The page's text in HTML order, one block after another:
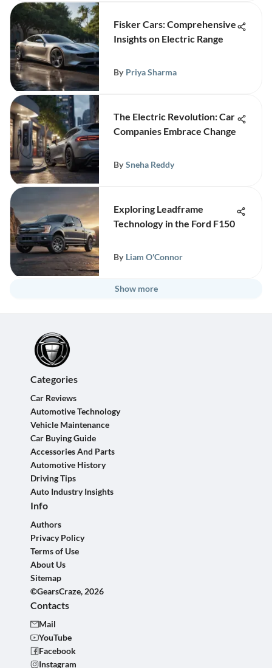
Fisker Cars: Comprehensive
Insights on Electric Range
By Priya Sharma
The Electric Revolution: Car
Companies Embrace Change
By Sneha Reddy
Exploring Leadframe
Technology in the Ford F150
By Liam O'Connor
Show more
Categories
Car Reviews
Automotive Technology
Vehicle Maintenance
Car Buying Guide
Accessories And Parts
Automotive History
Driving Tips
Auto Industry Insights
Info
Authors
Privacy Policy
Terms of Use
About Us
Sitemap
©GearsCraze, 2026
Contacts
Mail
YouTube
Facebook
Instagram